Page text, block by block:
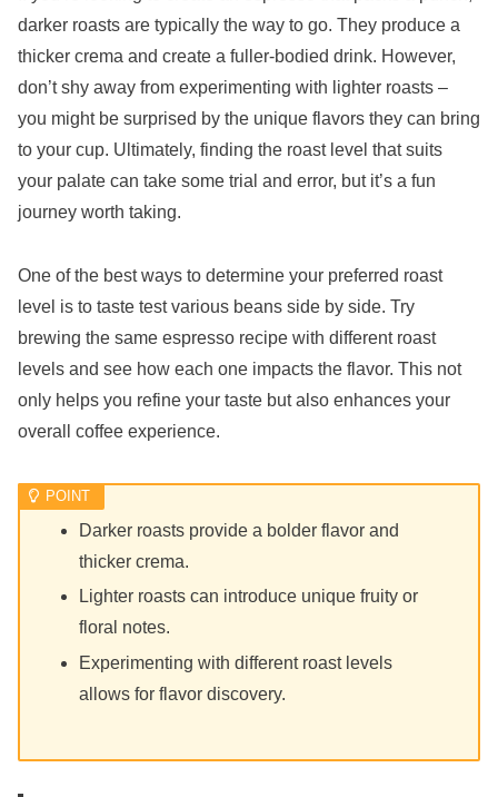
darker roasts are typically the way to go. They produce a
thicker crema and create a fuller-bodied drink. However,
don’t shy away from experimenting with lighter roasts –
you might be surprised by the unique flavors they can bring
to your cup. Ultimately, finding the roast level that suits
your palate can take some trial and error, but it’s a fun
journey worth taking.
One of the best ways to determine your preferred roast
level is to taste test various beans side by side. Try
brewing the same espresso recipe with different roast
levels and see how each one impacts the flavor. This not
only helps you refine your taste but also enhances your
overall coffee experience.
Darker roasts provide a bolder flavor and
thicker crema.
Lighter roasts can introduce unique fruity or
floral notes.
Experimenting with different roast levels
allows for flavor discovery.